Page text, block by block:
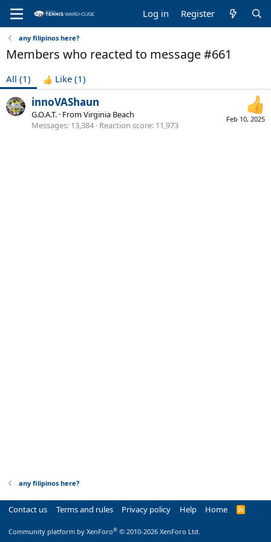
Log in Register
any filipinos here?
Members who reacted to message #661
All (1) Like (1)
Feb 10, 2025
innoVAShaun
G.O.A.T. · FromVirginia Beach
Messages 13,384 Reaction score 11,973
any filipinos here?
Contact us Terms and rules Privacy policy Help Home
R
Community platform by XenForo® © 2010-2026 XenForo Ltd.